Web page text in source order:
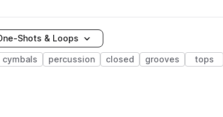
Shots & Loops
cymbals percussion closed grooves tops